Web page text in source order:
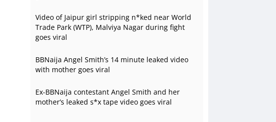
Video of Jaipur girl stripping n*ked near World
Trade Park (WTP), Malviya Nagar during fight
goes viral
BBNaija Angel Smith’s 14 minute leaked video
with mother goes viral
Ex-BBNaija contestant Angel Smith and her
mother’s leaked s*x tape video goes viral